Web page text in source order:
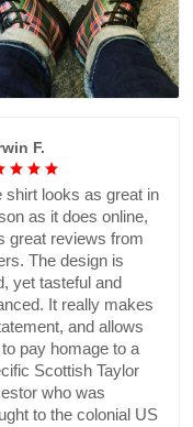
F.
shirt looks as great in
as it does online,
great reviews from
The design is
yet tasteful and
It really makes
and allows
pay homage to a
Scottish Taylor
who was
to the colonial US